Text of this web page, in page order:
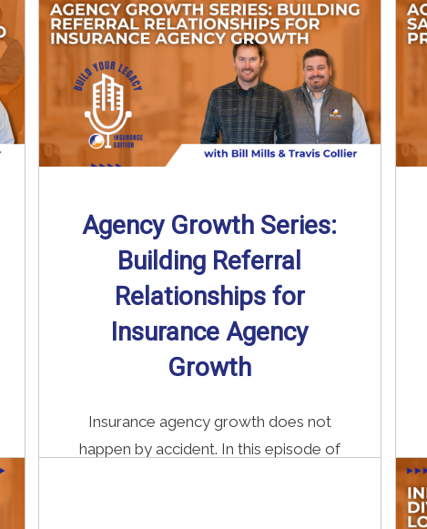
Agency Growth Series:
Building Referral
Relationships for
Insurance Agency
Growth
Insurance agency growth does not
happen by accident. In this episode of